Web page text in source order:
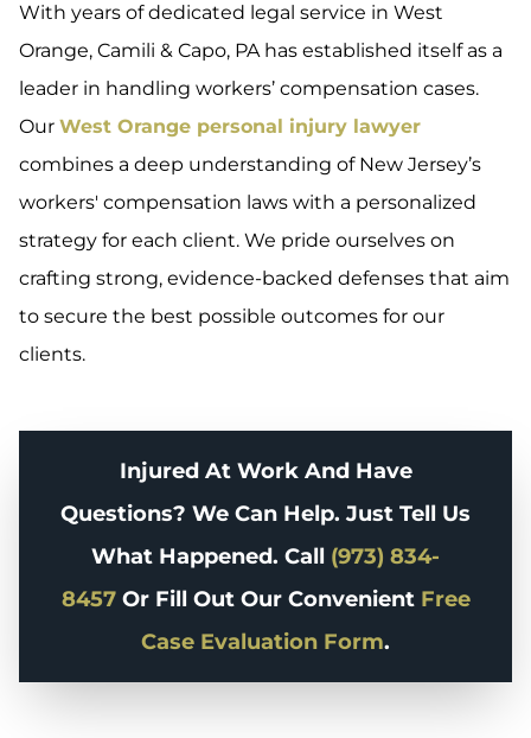
With years of dedicated legal service in West
Orange, Camili & Capo, PA has established itself as a
leader in handling workers’ compensation cases.
Our West Orange personal injury lawyer
combines a deep understanding of New Jersey’s
workers' compensation laws with a personalized
strategy for each client. We pride ourselves on
crafting strong, evidence-backed defenses that aim
to secure the best possible outcomes for our
clients.
Injured At Work And Have
Questions? We Can Help. Just Tell Us
What Happened. Call (973) 834-
8457Or Fill Out Our Convenient Free
Case Evaluation Form.